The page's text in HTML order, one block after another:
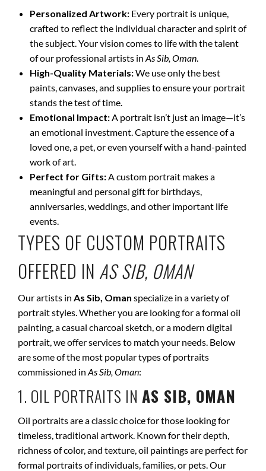
Personalized Artwork: Every portrait is unique,
crafted to reflect the individual character and spirit of
the subject. Your vision comes to life with the talent
of our professional artists in As Sib, Oman.
High-Quality Materials:We use only the best
paints, canvases, and supplies to ensure your portrait
stands the test of time.
Emotional Impact:A portrait isn’t just an image—it’s
an emotional investment. Capture the essence of a
loved one, a pet, or even yourself with a hand-painted
work of art.
Perfect for Gifts:A custom portrait makes a
meaningful and personal gift for birthdays,
anniversaries, weddings, and other important life
events.
TYPES OF CUSTOM PORTRAITS
OFFERED IN AS SIB, OMAN
Our artists in As Sib, Oman specialize in a variety of
portrait styles. Whether you are looking for a formal oil
painting, a casual charcoal sketch, or a modern digital
portrait, we offer services to match your needs. Below
are some of the most popular types of portraits
commissioned in As Sib, Oman:
1. OIL PORTRAITS IN AS SIB, OMAN
Oil portraits are a classic choice for those looking for
timeless, traditional artwork. Known for their depth,
richness of color, and texture, oil paintings are perfect for
formal portraits of individuals, families, or pets. Our